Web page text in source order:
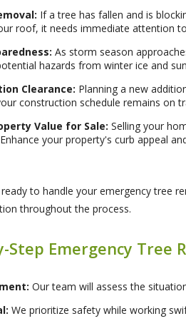
If a tree has fallen and is
roof, it needs immediate attention
As storm season
hazards from winter ice and
Clearance: Planning a new
construction schedule remains on
Value for Sale: Selling your
your property's curb appeal
to handle your emergency tree
throughout the process.
Step Emergency Tree
Our team will assess the
We prioritize safety while working